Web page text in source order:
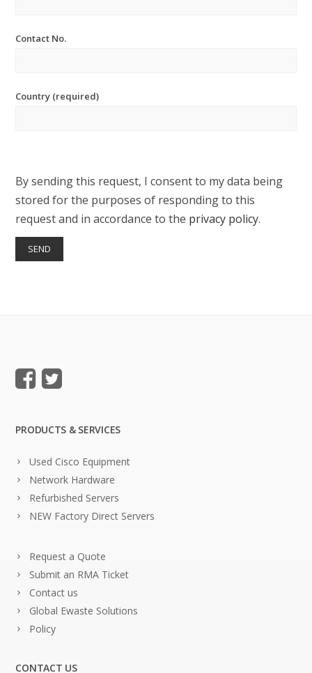
Contact No.
Country (required)
By sending this request, I consent to my data being
stored for the purposes of responding to this
request and in accordance to the privacy policy.
PRODUCTS & SERVICES
Used Cisco Equipment
Network Hardware
Refurbished Servers
NEW Factory Direct Servers
Request a Quote
Submit an RMA Ticket
Contact us
Global Ewaste Solutions
Policy
CONTACT US